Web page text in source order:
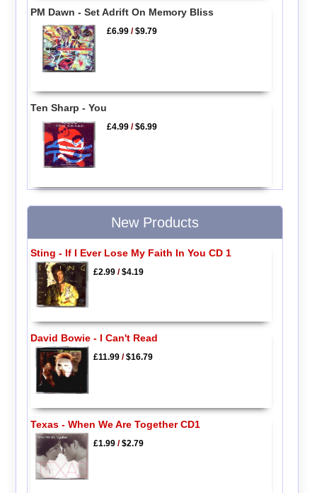
PM Dawn - Set Adrift On Memory Bliss
£6.99 /$9.79
Ten Sharp - You
£4.99 /$6.99
New Products
Sting - If I Ever Lose My Faith In You CD 1
£2.99/$4.19
David Bowie - I Can't Read
£11.99/$16.79
Texas - When We Are Together CD1
£1.99/$2.79